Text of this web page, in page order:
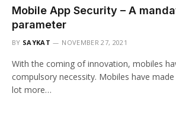
Mobile App Security – A
parameter
BY SAYKAT NOVEMBER 27, 2021
With the coming of innovation, mobiles
compulsory necessity. Mobiles have
lot more…